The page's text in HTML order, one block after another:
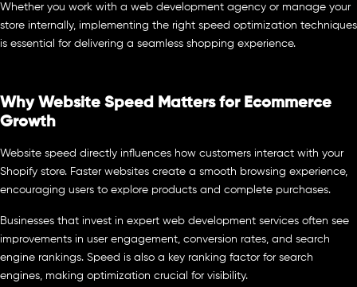
Whether you work with a web development agency or manage your
store internally, implementing the right speed optimization techniques
is essential for delivering a seamless shopping experience.
Why Website Speed Matters for Ecommerce
Growth
Website speed directly influences how customers interact with your
Shopify store. Faster websites create a smooth browsing experience,
encouraging users to explore products and complete purchases.
Businesses that invest in expert web development services often see
improvements in user engagement, conversion rates, and search
engine rankings. Speed is also a key ranking factor for search
engines, making optimization crucial for visibility.